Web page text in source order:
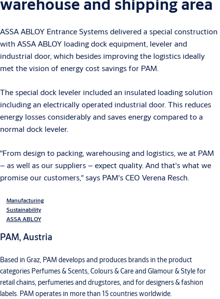
ASSA ABLOY Entrance Systems delivered a special construction
with ASSA ABLOY loading dock equipment, leveler and
industrial door, which besides improving the logistics ideally
met the vision of energy cost savings for PAM.
The special dock leveler included an insulated loading solution
including an electrically operated industrial door. This reduces
energy losses considerably and saves energy compared to a
normal dock leveler.
"From design to packing, warehousing and logistics, we at PAM
– as well as our suppliers – expect quality. And that's what we
promise our customers," says PAM's CEO Verena Resch.
Manufacturing
Sustainability
ASSA ABLOY
PAM, Austria
Based in Graz, PAM develops and produces brands in the product
categories Perfumes & Scents, Colours & Care and Glamour & Style for
retail chains, perfumeries and drugstores, and for designers & fashion
labels. PAM operates in more than 15 countries worldwide.